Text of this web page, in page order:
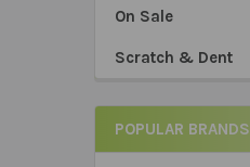
On Sale
Scratch & Dent
POPULAR BRANDS